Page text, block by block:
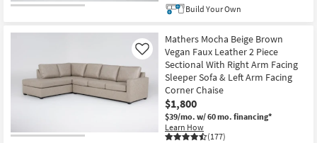
Build Your Own
Mathers Mocha Beige Brown
Vegan Faux Leather 2 Piece
Sectional With Right Arm Facing
Sleeper Sofa & Left Arm Facing
Corner Chaise
$1,800
$39/mo. w/ 60 mo. financing*
Learn How
(177)
Like